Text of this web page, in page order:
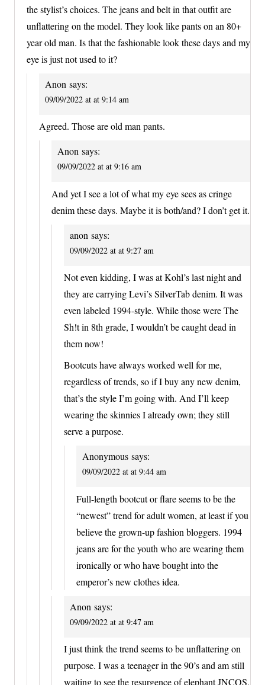
the stylist’s choices. The jeans and belt in that outfit are
unflattering on the model. They look like pants on an 80+
year old man. Is that the fashionable look these days and my
eye is just not used to it?
Anon says:
09/09/2022 at at 9:14 am
Agreed. Those are old man pants.
Anon says:
09/09/2022 at at 9:16 am
And yet I see a lot of what my eye sees as cringe
denim these days. Maybe it is both/and? I don’t get it.
anon says:
09/09/2022 at at 9:27 am
Not even kidding, I was at Kohl’s last night and
they are carrying Levi’s SilverTab denim. It was
even labeled 1994-style. While those were The
Sh!t in 8th grade, I wouldn’t be caught dead in
them now!
Bootcuts have always worked well for me,
regardless of trends, so if I buy any new denim,
that’s the style I’m going with. And I’ll keep
wearing the skinnies I already own; they still
serve a purpose.
Anonymous says:
09/09/2022 at at 9:44 am
Full-length bootcut or flare seems to be the
“newest” trend for adult women, at least if you
believe the grown-up fashion bloggers. 1994
jeans are for the youth who are wearing them
ironically or who have bought into the
emperor’s new clothes idea.
Anon says:
09/09/2022 at at 9:47 am
I just think the trend seems to be unflattering on
purpose. I was a teenager in the 90’s and am still
waiting to see the resurgence of elephant JNCOS.